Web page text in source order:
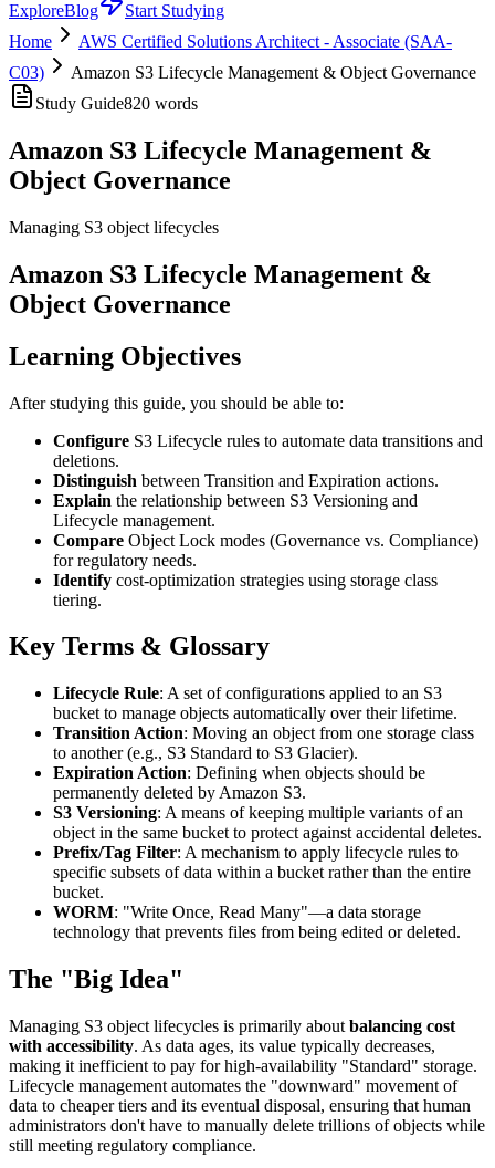
ExploreBlog
Start Studying
Home
AWS Certified Solutions Architect - Associate (SAA-
C03)
Amazon S3 Lifecycle Management & Object Governance
Study Guide820 words
Amazon S3 Lifecycle Management &
Object Governance
Managing S3 object lifecycles
Amazon S3 Lifecycle Management &
Object Governance
Learning Objectives
After studying this guide, you should be able to:
Configure S3 Lifecycle rules to automate data transitions and
deletions.
Distinguish between Transition and Expiration actions.
Explain the relationship between S3 Versioning and
Lifecycle management.
Compare Object Lock modes (Governance vs. Compliance)
for regulatory needs.
Identify cost-optimization strategies using storage class
tiering.
Key Terms & Glossary
Lifecycle Rule: A set of configurations applied to an S3
bucket to manage objects automatically over their lifetime.
Transition Action: Moving an object from one storage class
to another (e.g., S3 Standard to S3 Glacier).
Expiration Action: Defining when objects should be
permanently deleted by Amazon S3.
S3 Versioning: A means of keeping multiple variants of an
object in the same bucket to protect against accidental deletes.
Prefix/Tag Filter: A mechanism to apply lifecycle rules to
specific subsets of data within a bucket rather than the entire
bucket.
WORM: "Write Once, Read Many"—a data storage
technology that prevents files from being edited or deleted.
The "Big Idea"
Managing S3 object lifecycles is primarily about balancing cost
with accessibility. As data ages, its value typically decreases,
making it inefficient to pay for high-availability "Standard" storage.
Lifecycle management automates the "downward" movement of
data to cheaper tiers and its eventual disposal, ensuring that human
administrators don't have to manually delete trillions of objects while
still meeting regulatory compliance.